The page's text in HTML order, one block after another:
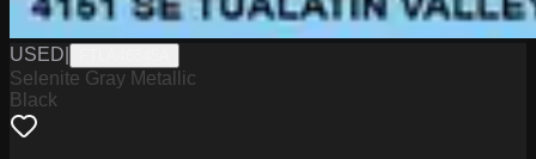
USED
Selenite Gray Metallic
Black